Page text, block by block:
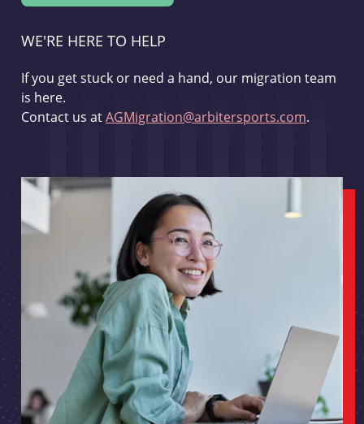
WE'RE HERE TO HELP
If you get stuck or need a hand, our migration team
is here.
Contact us atAGMigration@arbitersports.com.